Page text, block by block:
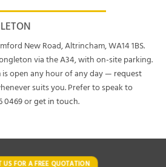
New Road, Altrincham, WA14 1BS.
via the A34, with on-site parking.
open any hour of any day — request
suits you. Prefer to speak to
0469orget in touch.
US FOR A FREE QUOTATION